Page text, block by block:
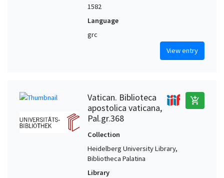
1582
Language
grc
View entry
Vatican. Biblioteca
apostolica vaticana,
Pal.gr.368
add_shopping_cart
Collection
Heidelberg University Library,
Bibliotheca Palatina
Library